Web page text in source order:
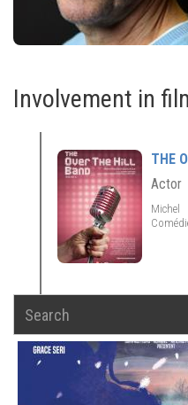
Involvement in
THE
Actor
Michel